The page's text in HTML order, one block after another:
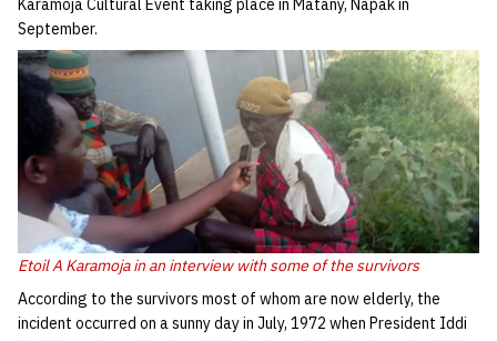
Karamoja Cultural Event taking place in Matany, Napak in
September.
Etoil A Karamoja in an interview with some of the survivors
According to the survivors most of whom are now elderly, the
incident occurred on a sunny day in July, 1972 when President Iddi